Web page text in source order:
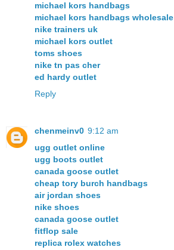
michael kors handbags
michael kors handbags wholesale
nike trainers uk
michael kors outlet
toms shoes
nike tn pas cher
ed hardy outlet
Reply
chenmeinv0 9:12 am
ugg outlet online
ugg boots outlet
canada goose outlet
cheap tory burch handbags
air jordan shoes
nike shoes
canada goose outlet
fitflop sale
replica rolex watches